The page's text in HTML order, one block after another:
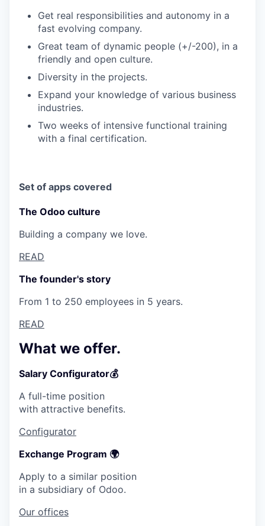
Get real responsibilities and autonomy in a
fast evolving company.
Great team of dynamic people (+/-200), in a
friendly and open culture.
Diversity in the projects.
Expand your knowledge of various business
industries.
Two weeks of intensive functional training
with a final certification.
Set of apps covered
The Odoo culture
Building a company we love.
READ
The founder's story
From 1 to 250 employees in 5 years.
READ
What we offer.
Salary Configurator💰
A full-time position
with attractive benefits.
Configurator
Exchange Program 🌍
Apply to a similar position
in a subsidiary of Odoo.
Our offices